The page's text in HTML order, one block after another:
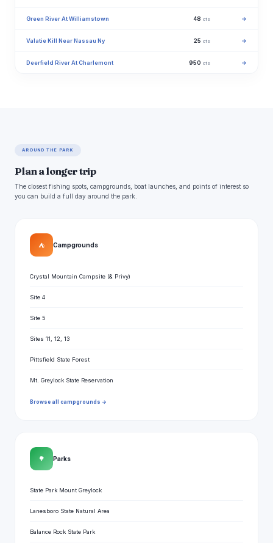
Green River At Williamstown 48 cfs →
Valatie Kill Near Nassau Ny 25 cfs →
Deerfield River At Charlemont 950 cfs →
AROUND THE PARK
Plan a longer trip
The closest fishing spots, campgrounds, boat launches, and points of interest so
you can build a full day around the park.
⛺ Campgrounds
Crystal Mountain Campsite (& Privy)
Site 4
Site 5
Sites 11, 12, 13
Pittsfield State Forest
Mt. Greylock State Reservation
Browse all campgrounds →
🌳 Parks
State Park Mount Greylock
Lanesboro State Natural Area
Balance Rock State Park